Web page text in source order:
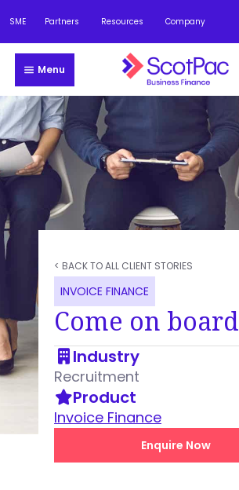
SME Partners Resources Company
Menu
< BACK TO ALL CLIENT STORIES
INVOICE FINANCE
Come on board
Industry
Recruitment
Product
Invoice Finance
Enquire Now